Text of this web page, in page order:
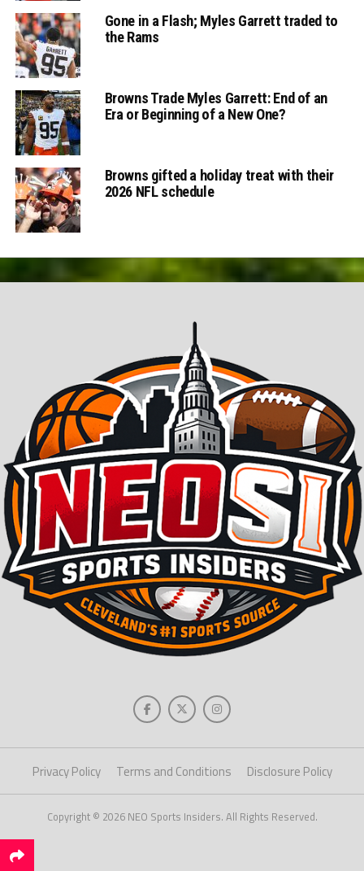
Gone in a Flash; Myles Garrett traded to
the Rams
Browns Trade Myles Garrett: End of an
Era or Beginning of a New One?
Browns gifted a holiday treat with their
2026 NFL schedule
Privacy Policy Terms and Conditions Disclosure Policy
Copyright © 2026 NEO Sports Insiders. All Rights Reserved.